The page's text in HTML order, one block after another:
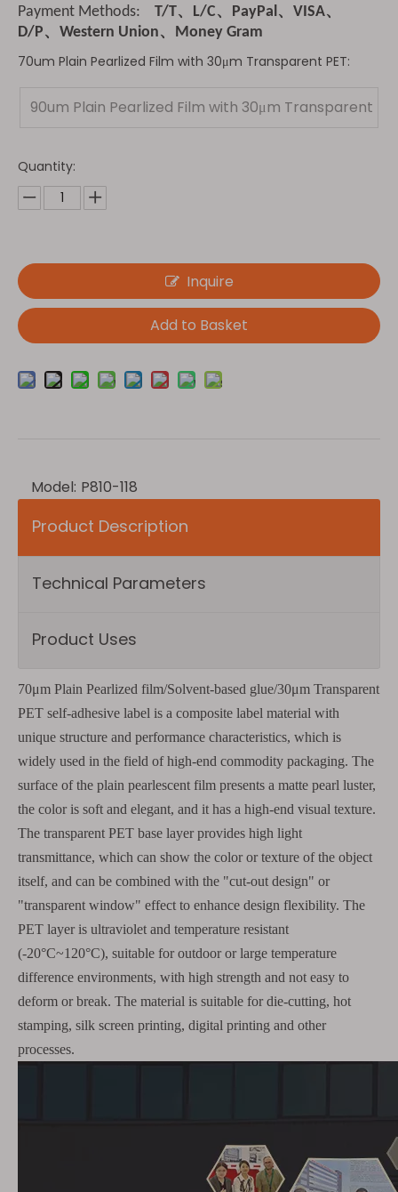
Payment Methods: T/T、L/C、PayPal、VISA、
D/P、Western Union、Money Gram
70um Plain Pearlized Film with 30μm Transparent PET:
90um Plain Pearlized Film with 30μm Transparent
Quantity:
Inquire
Add to Basket
Model: P810-118
Product Description
Technical Parameters
Product Uses
70μm Plain Pearlized film/Solvent-based glue/30μm Transparent
PET self-adhesive label is a composite label material with
unique structure and performance characteristics, which is
widely used in the field of high-end commodity packaging. The
surface of the plain pearlescent film presents a matte pearl luster,
the color is soft and elegant, and it has a high-end visual texture.
The transparent PET base layer provides high light
transmittance, which can show the color or texture of the object
itself, and can be combined with the "cut-out design" or
"transparent window" effect to enhance design flexibility. The
PET layer is ultraviolet and temperature resistant
(-20°C~120°C), suitable for outdoor or large temperature
difference environments, with high strength and not easy to
deform or break. The material is suitable for die-cutting, hot
stamping, silk screen printing, digital printing and other
processes.